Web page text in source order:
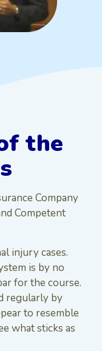
the
Company
Competent
injury cases.
is by no
for the course.
regularly by
to resemble
what sticks as